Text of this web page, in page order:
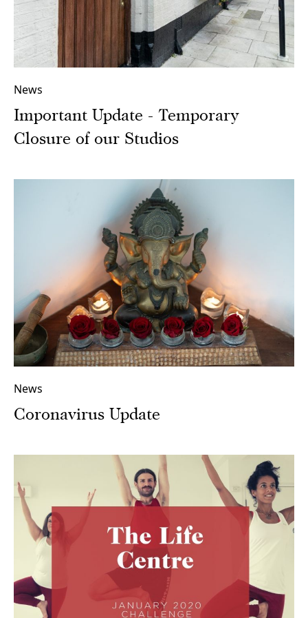
News
Important Update - Temporary
Closure of our Studios
News
Coronavirus Update